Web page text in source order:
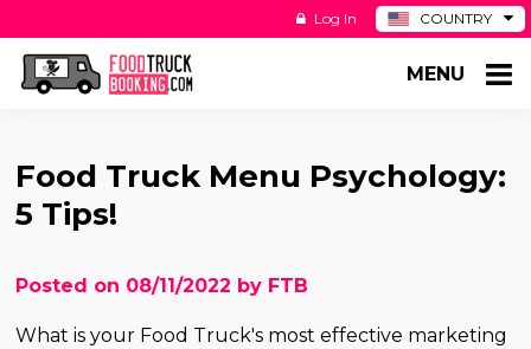
COUNTRY
DE
Log In
MENU
Food Truck Menu Psychology:
5 Tips!
Posted on 08/11/2022 by FTB
What is your Food Truck's most effective marketing